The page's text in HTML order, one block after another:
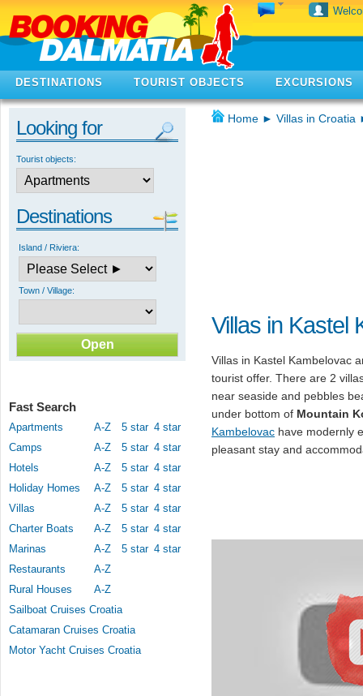
DESTINATIONS TOURIST OBJECTS EXCURSIONS
Looking for
Tourist objects:
Destinations
Island / Riviera:
Town / Village:
Fast Search
Apartments A-Z 5 star 4 star
Camps
A-Z 5 star 4 star
Hotels
A-Z 5 star 4 star
Holiday Homes
A-Z 5 star 4 star
Villas
A-Z 5 star 4 star
Charter Boats
A-Z 5 star 4 star
Marinas
A-Z 5 star 4 star
Restaurants
A-Z
Rural Houses
A-Z
Sailboat Cruises Croatia
Catamaran Cruises Croatia
Motor Yacht Cruises Croatia
Home ► Villas in Croatia
Villas in Kastel
Villas in Kastel Kambelovac
tourist offer. There are 2
near seaside and pebbles
under bottom of Mountain
Kambelovac have modernly
pleasant stay and